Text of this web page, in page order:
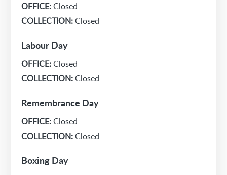
OFFICE:Closed
COLLECTION:Closed
Labour Day
OFFICE:Closed
COLLECTION:Closed
Remembrance Day
OFFICE:Closed
COLLECTION:Closed
Boxing Day